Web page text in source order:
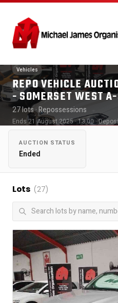
Vehicles
REPO VEHICLE
- SOMERSET WEST
27 lots· Repossessions
Ends 21 August 2025 · 13:00 ·
AUCTION STATUS
Ended
Lots (27)